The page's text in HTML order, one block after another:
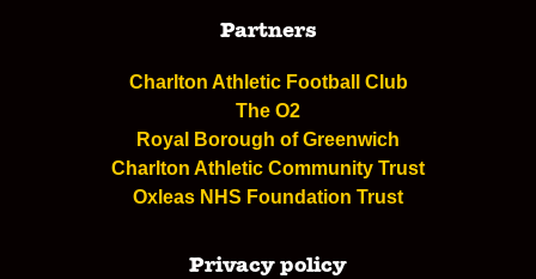
Partners
Charlton Athletic Football Club
The O2
Royal Borough of Greenwich
Charlton Athletic Community Trust
Oxleas NHS Foundation Trust
Privacy policy